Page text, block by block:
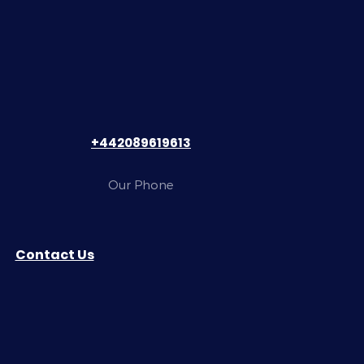
+442089619613
Our Phone
Contact Us